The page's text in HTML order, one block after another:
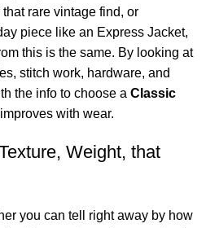
rare vintage find, or
piece like an Express Jacket,
this is the same. By looking at
stitch work, hardware, and
the info to choose a Classic
with wear.
Weight, that
you can tell right away by how